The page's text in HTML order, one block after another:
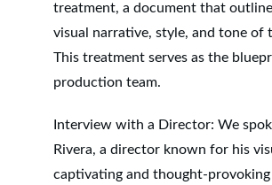
treatment, a document that
visual narrative, style, and tone of
This treatment serves as the
production team.
Interview with a Director: We
Rivera, a director known for his
captivating and thought-provoking